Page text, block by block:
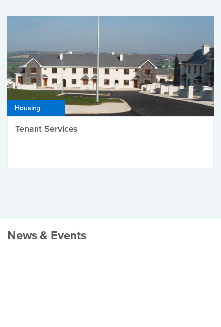
Housing
Tenant Services
News & Events